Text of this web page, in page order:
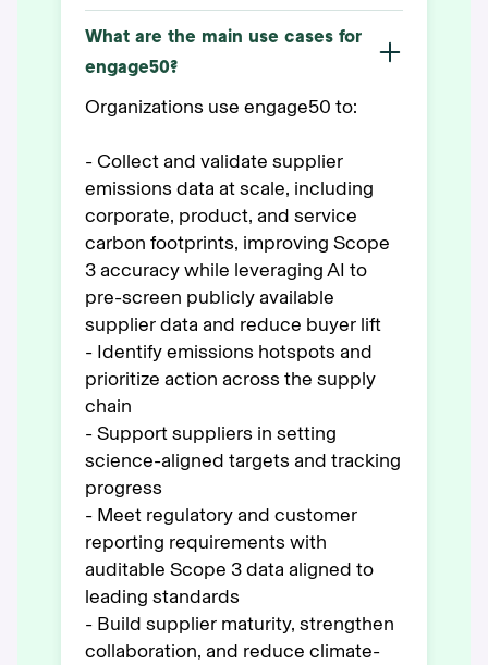
What are the main use cases for
engage50?
Organizations use engage50 to:
- Collect and validate supplier
emissions data at scale, including
corporate, product, and service
carbon footprints, improving Scope
3 accuracy while leveraging AI to
pre-screen publicly available
supplier data and reduce buyer lift
- Identify emissions hotspots and
prioritize action across the supply
chain
- Support suppliers in setting
science-aligned targets and tracking
progress
- Meet regulatory and customer
reporting requirements with
auditable Scope 3 data aligned to
leading standards
- Build supplier maturity, strengthen
collaboration, and reduce climate-